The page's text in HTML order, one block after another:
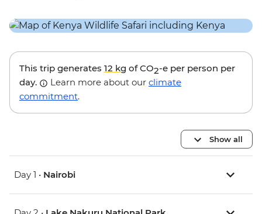
This trip generates 12 kg of CO2-e per person per
day.
Learn more about our climate
commitment.
Show all
Day 1 • Nairobi